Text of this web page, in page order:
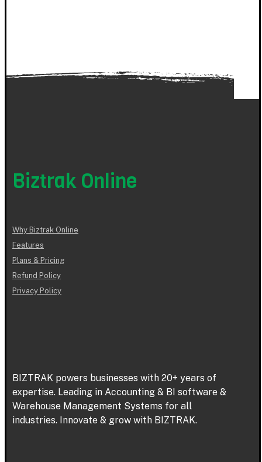
Biztrak Online
Why Biztrak Online
Features
Plans & Pricing
Refund Policy
Privacy Policy
BIZTRAK powers businesses with 20+ years of
expertise. Leading in Accounting & BI software &
Warehouse Management Systems for all
industries. Innovate & grow with BIZTRAK.